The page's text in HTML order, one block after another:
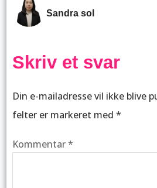
Sandra sol
Skriv et svar
Din e-mailadresse vil ikke blive
felter er markeret med *
Kommentar*